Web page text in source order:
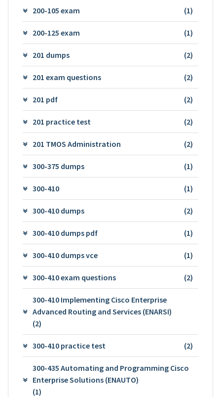
200-105 exam (1)
200-125 exam (1)
201 dumps (2)
201 exam questions (2)
201 pdf (2)
201 practice test (2)
201 TMOS Administration (2)
300-375 dumps (1)
300-410 (1)
300-410 dumps (2)
300-410 dumps pdf (1)
300-410 dumps vce (1)
300-410 exam questions (2)
300-410 Implementing Cisco Enterprise
Advanced Routing and Services (ENARSI)
(2)
300-410 practice test (2)
300-435 Automating and Programming Cisco
Enterprise Solutions (ENAUTO)
(1)